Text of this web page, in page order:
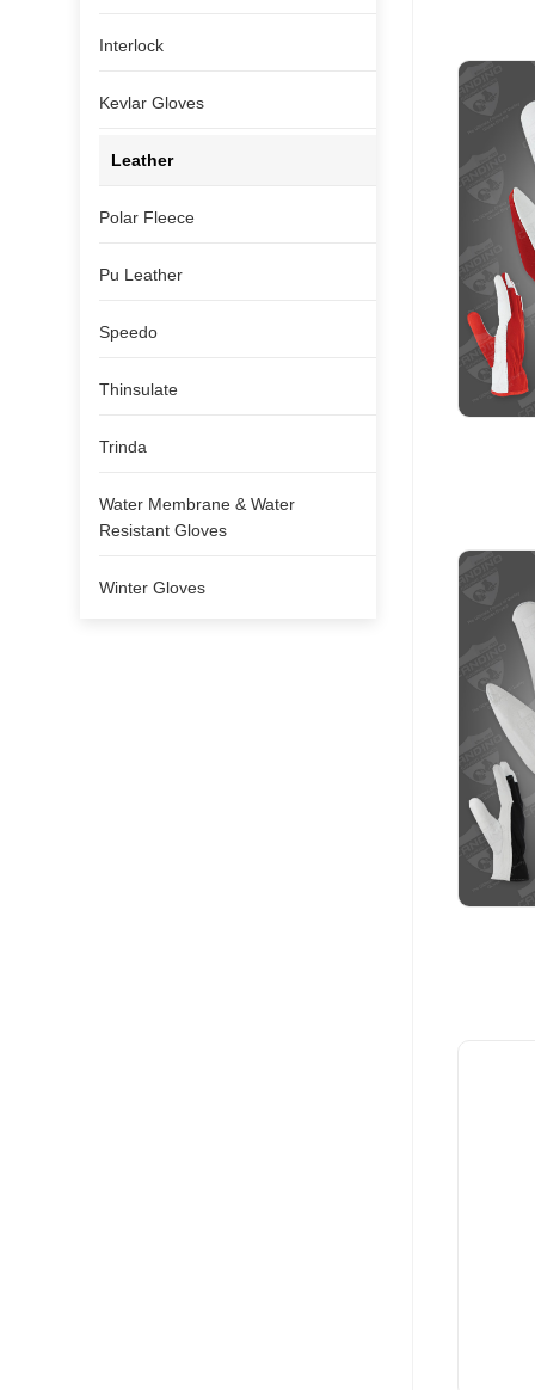
Interlock
Kevlar Gloves
Leather
Polar Fleece
Pu Leather
Speedo
Thinsulate
Trinda
Water Membrane & Water
Resistant Gloves
Winter Gloves